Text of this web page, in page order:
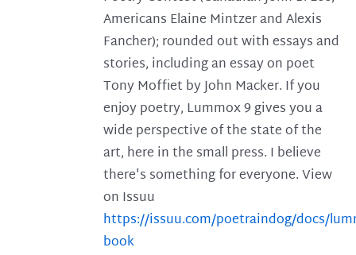
Americans Elaine Mintzer and Alexis
Fancher); rounded out with essays and
stories, including an essay on poet
Tony Moffiet by John Macker. If you
enjoy poetry, Lummox 9 gives you a
wide perspective of the state of the
art, here in the small press. I believe
there's something for everyone. View
on Issuu
https://issuu.com/poetraindog/docs/
book